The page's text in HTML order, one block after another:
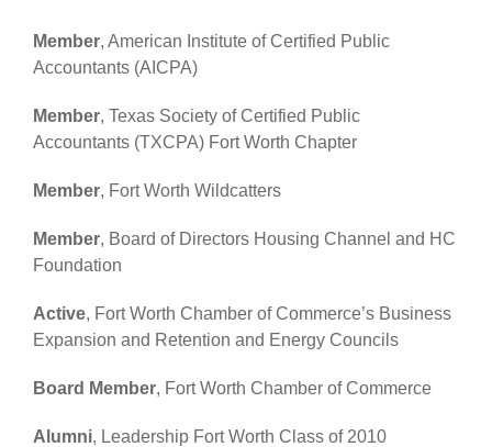
Member, American Institute of Certified Public
Accountants (AICPA)
Member, Texas Society of Certified Public
Accountants (TXCPA) Fort Worth Chapter
Member, Fort Worth Wildcatters
Member, Board of Directors Housing Channel and HC
Foundation
Active, Fort Worth Chamber of Commerce’s Business
Expansion and Retention and Energy Councils
Board Member, Fort Worth Chamber of Commerce
Alumni, Leadership Fort Worth Class of 2010